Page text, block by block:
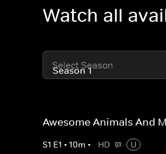
Watch all
Select Season
Awesome Animals And
S1 E1 • 10m • HD
U